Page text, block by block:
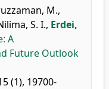
M.,
S. I., Erdei,
A
Future Outlook
(1), 19700-